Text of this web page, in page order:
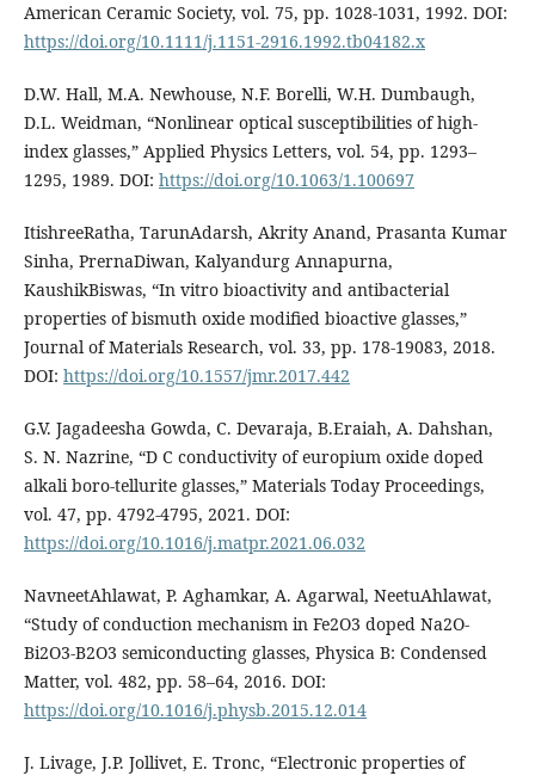
American Ceramic Society, vol. 75, pp. 1028-1031, 1992. DOI:
https://doi.org/10.1111/j.1151-2916.1992.tb04182.x
D.W. Hall, M.A. Newhouse, N.F. Borelli, W.H. Dumbaugh,
D.L. Weidman, “Nonlinear optical susceptibilities of high‐
index glasses,” Applied Physics Letters, vol. 54, pp. 1293–
1295, 1989. DOI: https://doi.org/10.1063/1.100697
ItishreeRatha, TarunAdarsh, Akrity Anand, Prasanta Kumar
Sinha, PrernaDiwan, Kalyandurg Annapurna,
KaushikBiswas, “In vitro bioactivity and antibacterial
properties of bismuth oxide modified bioactive glasses,”
Journal of Materials Research, vol. 33, pp. 178-19083, 2018.
DOI: https://doi.org/10.1557/jmr.2017.442
G.V. Jagadeesha Gowda, C. Devaraja, B.Eraiah, A. Dahshan,
S. N. Nazrine, “D C conductivity of europium oxide doped
alkali boro-tellurite glasses,” Materials Today Proceedings,
vol. 47, pp. 4792-4795, 2021. DOI:
https://doi.org/10.1016/j.matpr.2021.06.032
NavneetAhlawat, P. Aghamkar, A. Agarwal, NeetuAhlawat,
“Study of conduction mechanism in Fe2O3 doped Na2O-
Bi2O3-B2O3 semiconducting glasses, Physica B: Condensed
Matter, vol. 482, pp. 58–64, 2016. DOI:
https://doi.org/10.1016/j.physb.2015.12.014
J. Livage, J.P. Jollivet, E. Tronc, “Electronic properties of